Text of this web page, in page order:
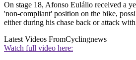
On stage 18, Afonso Eulálio received a
'non-compliant' position on the bike,
either during his chase back or attack
Latest Videos FromCyclingnews
Watch full video here: